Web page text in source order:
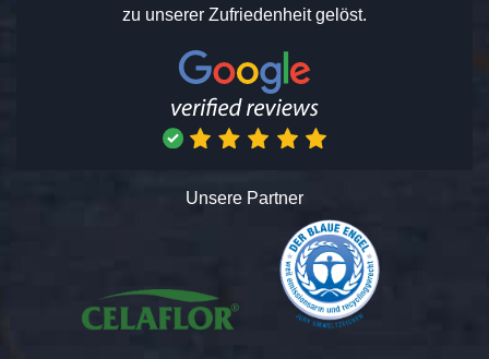
zu unserer Zufriedenheit gelöst.
Unsere Partner